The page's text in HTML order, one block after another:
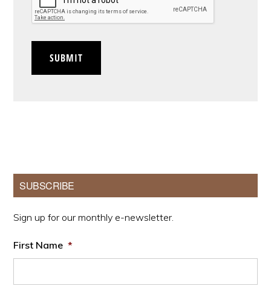
SUBMIT
Primary
Sidebar
SUBSCRIBE
Sign up for our monthly e-newsletter.
First Name *